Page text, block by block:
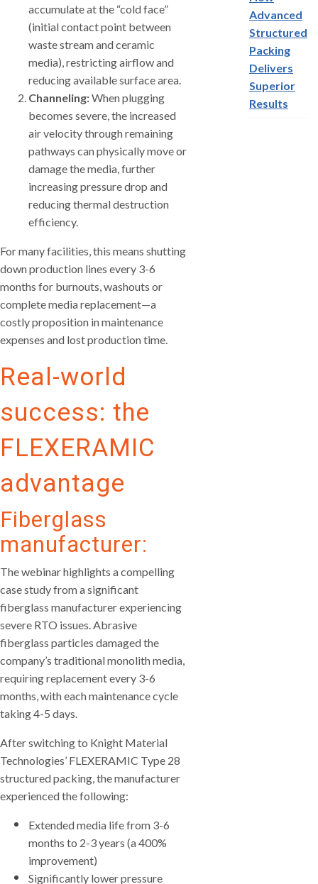
accumulate at the “cold face”
(initial contact point between
waste stream and ceramic
media), restricting airflow and
reducing available surface area.
Channeling:When plugging
becomes severe, the increased
air velocity through remaining
pathways can physically move or
damage the media, further
increasing pressure drop and
reducing thermal destruction
efficiency.
For many facilities, this means shutting
down production lines every 3-6
months for burnouts, washouts or
complete media replacement—a
costly proposition in maintenance
expenses and lost production time.
Real-world
success: the
FLEXERAMIC
advantage
Fiberglass
manufacturer:
The webinar highlights a compelling
case study from a significant
fiberglass manufacturer experiencing
severe RTO issues. Abrasive
fiberglass particles damaged the
company’s traditional monolith media,
requiring replacement every 3-6
months, with each maintenance cycle
taking 4-5 days.
After switching to Knight Material
Technologies’ FLEXERAMIC Type 28
structured packing, the manufacturer
experienced the following:
Extended media life from 3-6
months to 2-3 years (a 400%
improvement)
Significantly lower pressure
Advanced
Structured
Packing
Delivers
Superior
Results